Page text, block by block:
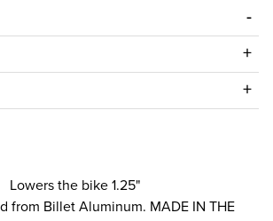
Lowers the bike 1.25"
from Billet Aluminum. MADE IN THE